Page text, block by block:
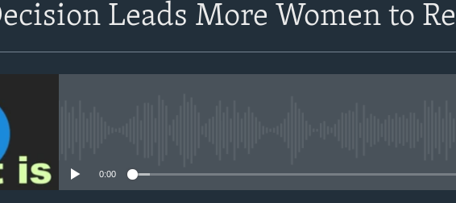
Leads More Women to
0:00